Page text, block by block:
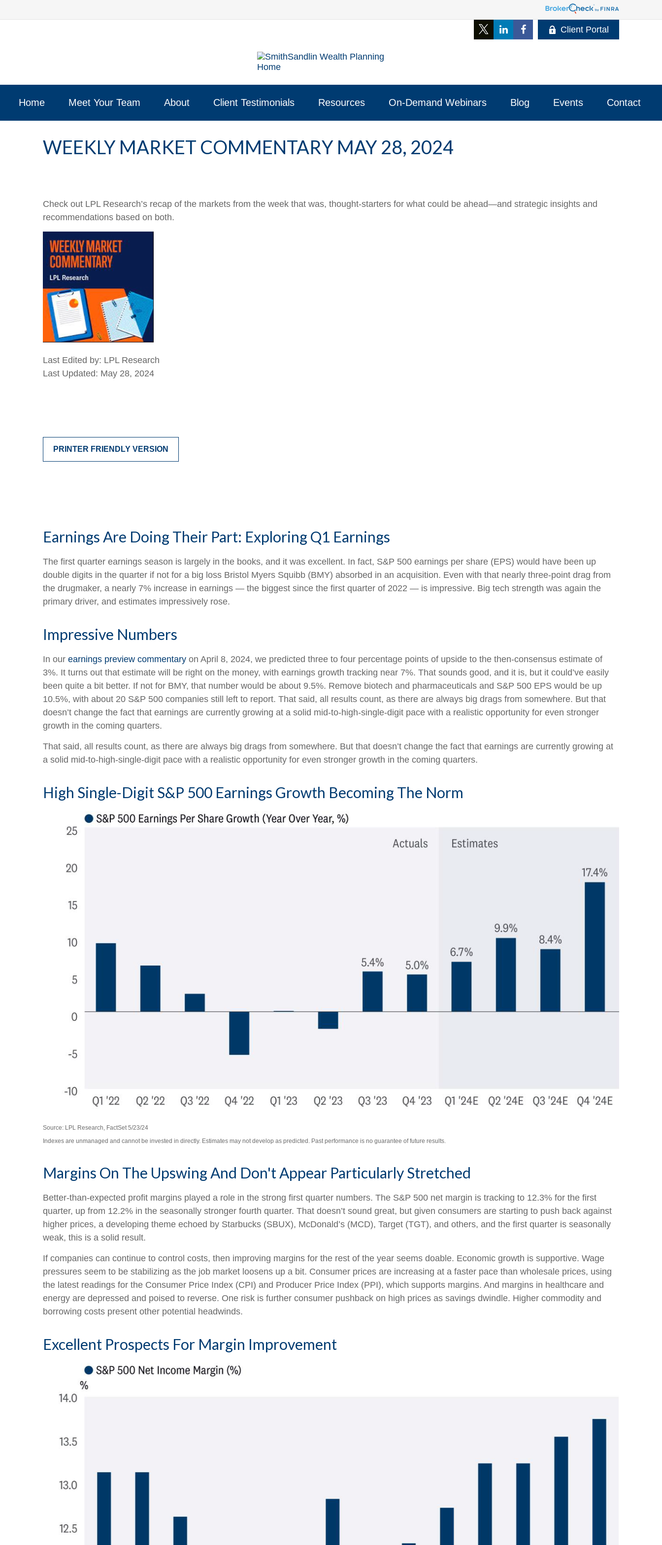
Client Portal
Home Meet Your Team About Client Testimonials Resources On-Demand Webinars Blog Events Contact
WEEKLY MARKET COMMENTARY MAY 28, 2024
Check out LPL Research’s recap of the markets from the week that was, thought-starters for what could be ahead—and strategic insights and
recommendations based on both.
Last Edited by: LPL Research
Last Updated: May 28, 2024
PRINTER FRIENDLY VERSION
Earnings Are Doing Their Part: Exploring Q1 Earnings
The first quarter earnings season is largely in the books, and it was excellent. In fact, S&P 500 earnings per share (EPS) would have been up
double digits in the quarter if not for a big loss Bristol Myers Squibb (BMY) absorbed in an acquisition. Even with that nearly three-point drag from
the drugmaker, a nearly 7% increase in earnings — the biggest since the first quarter of 2022 — is impressive. Big tech strength was again the
primary driver, and estimates impressively rose.
Impressive Numbers
In our earnings preview commentary on April 8, 2024, we predicted three to four percentage points of upside to the then-consensus estimate of
3%. It turns out that estimate will be right on the money, with earnings growth tracking near 7%. That sounds good, and it is, but it could’ve easily
been quite a bit better. If not for BMY, that number would be about 9.5%. Remove biotech and pharmaceuticals and S&P 500 EPS would be up
10.5%, with about 20 S&P 500 companies still left to report. That said, all results count, as there are always big drags from somewhere. But that
doesn’t change the fact that earnings are currently growing at a solid mid-to-high-single-digit pace with a realistic opportunity for even stronger
growth in the coming quarters.
That said, all results count, as there are always big drags from somewhere. But that doesn’t change the fact that earnings are currently growing at
a solid mid-to-high-single-digit pace with a realistic opportunity for even stronger growth in the coming quarters.
High Single-Digit S&P 500 Earnings Growth Becoming The Norm
Source: LPL Research, FactSet 5/23/24
Indexes are unmanaged and cannot be invested in directly. Estimates may not develop as predicted. Past performance is no guarantee of future results.
Margins On The Upswing And Don't Appear Particularly Stretched
Better-than-expected profit margins played a role in the strong first quarter numbers. The S&P 500 net margin is tracking to 12.3% for the first
quarter, up from 12.2% in the seasonally stronger fourth quarter. That doesn’t sound great, but given consumers are starting to push back against
higher prices, a developing theme echoed by Starbucks (SBUX), McDonald’s (MCD), Target (TGT), and others, and the first quarter is seasonally
weak, this is a solid result.
If companies can continue to control costs, then improving margins for the rest of the year seems doable. Economic growth is supportive. Wage
pressures seem to be stabilizing as the job market loosens up a bit. Consumer prices are increasing at a faster pace than wholesale prices, using
the latest readings for the Consumer Price Index (CPI) and Producer Price Index (PPI), which supports margins. And margins in healthcare and
energy are depressed and poised to reverse. One risk is further consumer pushback on high prices as savings dwindle. Higher commodity and
borrowing costs present other potential headwinds.
Excellent Prospects For Margin Improvement